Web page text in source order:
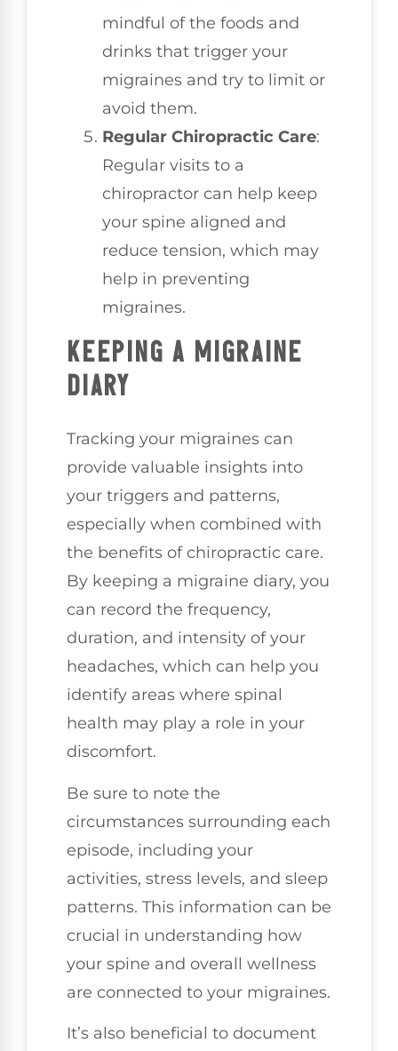
mindful of the foods and
drinks that trigger your
migraines and try to limit or
avoid them.
Regular Chiropractic Care:
Regular visits to a
chiropractor can help keep
your spine aligned and
reduce tension, which may
help in preventing
migraines.
KEEPING A MIGRAINE
DIARY
Tracking your migraines can
provide valuable insights into
your triggers and patterns,
especially when combined with
the benefits of chiropractic care.
By keeping a migraine diary, you
can record the frequency,
duration, and intensity of your
headaches, which can help you
identify areas where spinal
health may play a role in your
discomfort.
Be sure to note the
circumstances surrounding each
episode, including your
activities, stress levels, and sleep
patterns. This information can be
crucial in understanding how
your spine and overall wellness
are connected to your migraines.
It’s also beneficial to document